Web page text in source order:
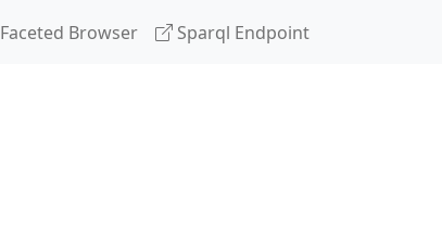
Faceted Browser Sparql Endpoint